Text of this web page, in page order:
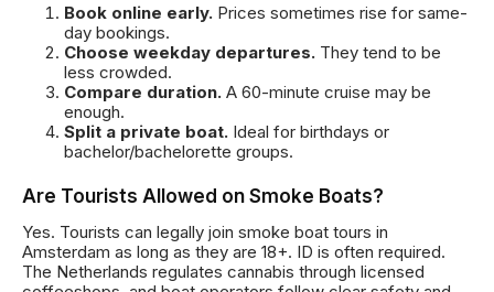
Book online early.Prices sometimes rise for same-
day bookings.
Choose weekday departures.They tend to be
less crowded.
Compare duration.A 60-minute cruise may be
enough.
Split a private boat.Ideal for birthdays or
bachelor/bachelorette groups.
Are Tourists Allowed on Smoke Boats?
Yes. Tourists can legally join smoke boat tours in
Amsterdam as long as they are 18+. ID is often required.
The Netherlands regulates cannabis through licensed